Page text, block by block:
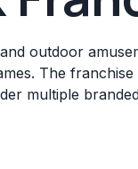
outdoor
The
multiple